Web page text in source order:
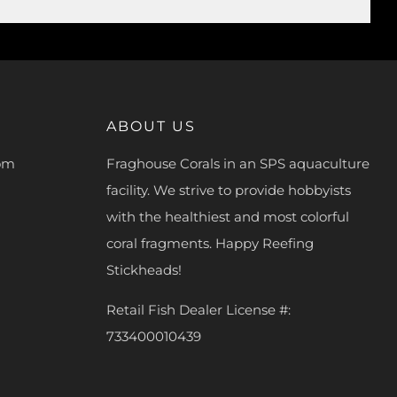
ABOUT US
Fraghouse Corals in an SPS aquaculture
facility. We strive to provide hobbyists
with the healthiest and most colorful
coral fragments. Happy Reefing
Stickheads!
Retail Fish Dealer License #:
733400010439